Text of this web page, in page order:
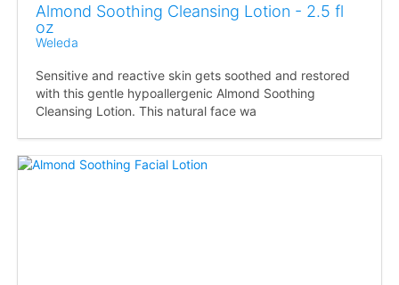
Almond Soothing Cleansing Lotion - 2.5 fl
oz
Weleda
Sensitive and reactive skin gets soothed and restored
with this gentle hypoallergenic Almond Soothing
Cleansing Lotion. This natural face wa